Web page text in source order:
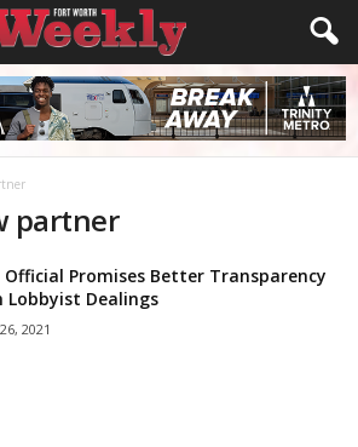
partner
Official Promises Better Transparency
Lobbyist Dealings
2021